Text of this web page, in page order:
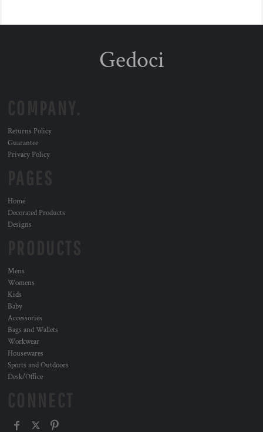
Gedoci
Returns Policy
Guarantee
Privacy Policy
Home
Decorated Products
Designs
Mens
Womens
Kids
Baby
Accessories
Bags and Wallets
Workwear
Housewares
Sports and Outdoors
Desk/Office